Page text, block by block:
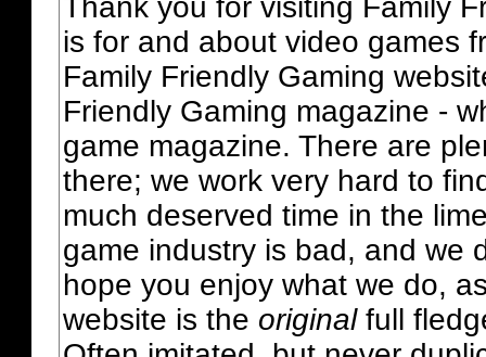
Thank you for visiting Family
is for and about video games
Family Friendly Gaming
Friendly Gaming magazine -
game magazine. There are
there; we work very hard to
much deserved time in the
game industry is bad, and we
hope you enjoy what we do,
website is the originalfull